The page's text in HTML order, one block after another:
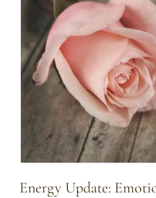
Energy Update: